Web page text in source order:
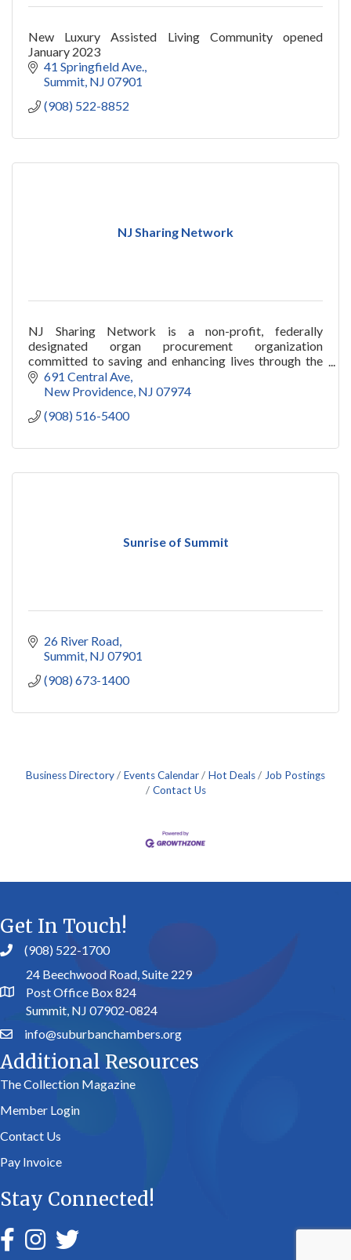
New Luxury Assisted Living Community opened
January 2023
41 Springfield Ave.
Summit NJ 07901
(908) 522-8852
NJ Sharing Network
NJ Sharing Network is a non-profit, federally
designated organ procurement organization
committed to saving and enhancing lives through the
miracle of organ and tissue donation and
transplantation.
691 Central Ave
New Providence NJ 07974
(908) 516-5400
Sunrise of Summit
26 River Road
Summit NJ 07901
(908) 673-1400
Business Directory Events Calendar Hot Deals
Job Postings
Contact Us
Get In Touch!
(908) 522-1700
24 Beechwood Road, Suite 229
Post Office Box 824
Summit, NJ 07902-0824
info@suburbanchambers.org
Additional Resources
The Collection Magazine
Member Login
Contact Us
Pay Invoice
Stay Connected!